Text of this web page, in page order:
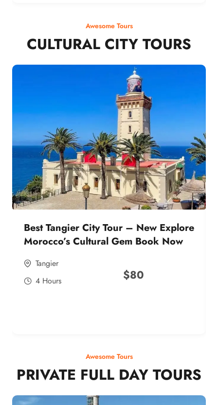
Awesome Tours
CULTURAL CITY TOURS
Best Tangier City Tour – New Explore
Morocco’s Cultural Gem Book Now
Tangier
4 Hours
$80
Awesome Tours
PRIVATE FULL DAY TOURS